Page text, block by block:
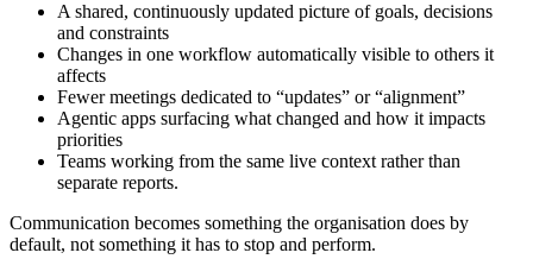
A shared, continuously updated picture of goals, decisions
and constraints
Changes in one workflow automatically visible to others it
affects
Fewer meetings dedicated to “updates” or “alignment”
Agentic apps surfacing what changed and how it impacts
priorities
Teams working from the same live context rather than
separate reports.
Communication becomes something the organisation does by
default, not something it has to stop and perform.